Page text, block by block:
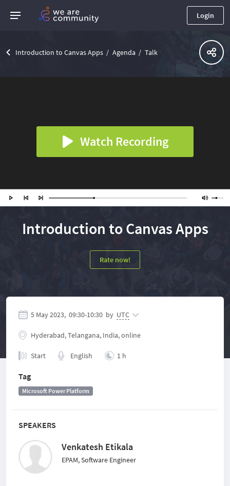
Login
Introduction to Canvas Apps Agenda Talk
Watch Recording
Introduction to Canvas Apps
Rate now!
SPEAKERS
Venkatesh Etikala
EPAM, Software Engineer
5 May 2023, 09:30-10:30 by UTC
Hyderabad, Telangana, India, online
Start English 1 h
Tag
Microsoft Power Platform